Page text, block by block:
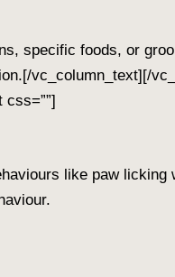
specific foods, or
[/vc_column_text][/
like paw